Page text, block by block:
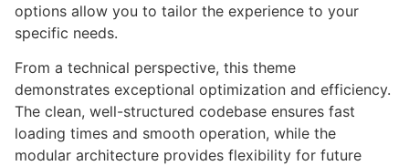
options allow you to tailor the experience to your
specific needs.
From a technical perspective, this theme
demonstrates exceptional optimization and efficiency.
The clean, well-structured codebase ensures fast
loading times and smooth operation, while the
modular architecture provides flexibility for future